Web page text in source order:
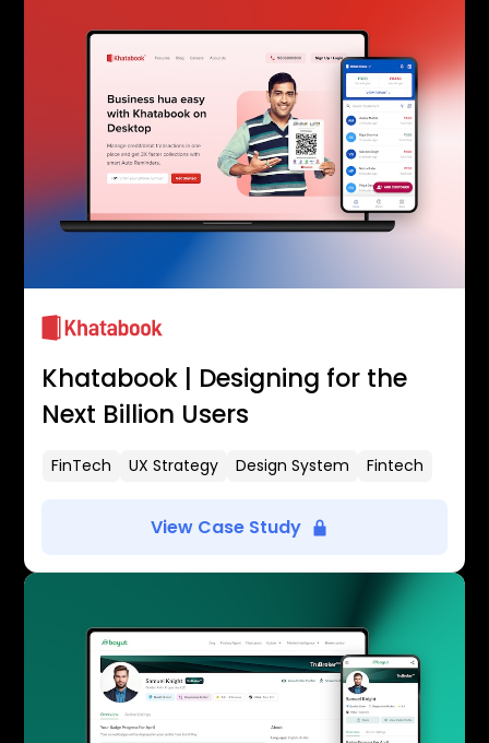
Khatabook | Designing for the
Next Billion Users
FinTech UX Strategy Design System Fintech
View Case Study